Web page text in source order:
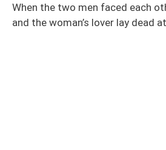
When the two men faced each
and the woman’s lover lay dead